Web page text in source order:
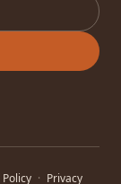
Policy · Privacy